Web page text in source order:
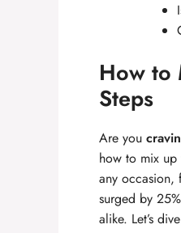
How to
Steps
Are you
how to mix
any occasion,
surged by
alike. Let’s